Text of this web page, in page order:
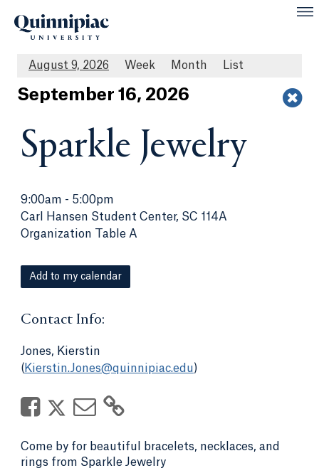
August 9, 2026 Week Month List
September 16, 2026
Sparkle Jewelry
9:00am - 5:00pm
Carl Hansen Student Center, SC 114A
Organization Table A
Add to my calendar
Contact Info:
Jones, Kierstin
( Kierstin.Jones@quinnipiac.edu)
Come by for beautiful bracelets, necklaces, and
rings from Sparkle Jewelry